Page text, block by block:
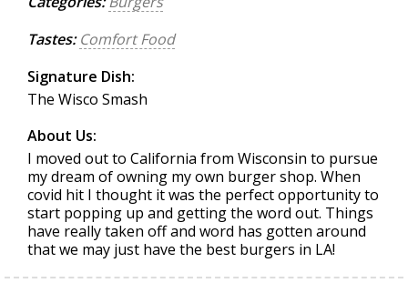
Tastes: Comfort Food
Signature Dish:
The Wisco Smash
About Us:
I moved out to California from Wisconsin to pursue
my dream of owning my own burger shop. When
covid hit I thought it was the perfect opportunity to
start popping up and getting the word out. Things
have really taken off and word has gotten around
that we may just have the best burgers in LA!